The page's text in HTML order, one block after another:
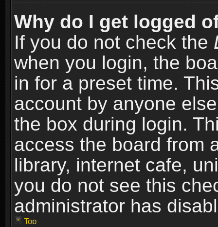
Why do I get logged
If you do not check the
when you login, the
in for a preset time.
account by anyone
the box during login.
access the board from
library, internet cafe,
you do not see this
administrator has
Top